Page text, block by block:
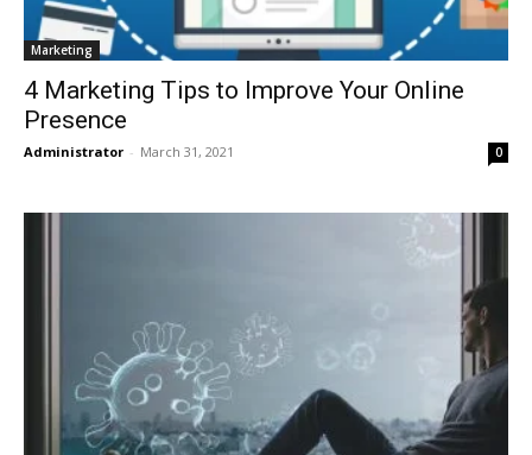
Marketing
4 Marketing Tips to Improve Your Online
Presence
Administrator - March 31, 2021 0